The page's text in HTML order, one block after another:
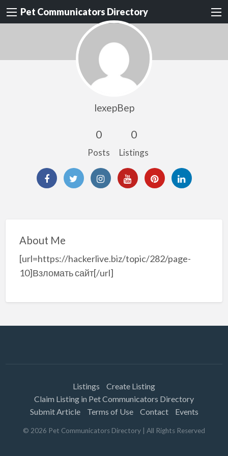
Pet Communicators Directory
lexepBep
0
Posts
0
Listings
About Me
[url=https://hackerlive.biz/topic/282/page-
10]Взломать сайт[/url]
Listings
Create Listing
Claim Listing in Pet Communicators Directory
Submit Article
Terms of Use Contact Events
© 2026 Pet Communicators Directory | All Rights Reserved